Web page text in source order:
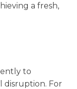
a fresh,
to
For